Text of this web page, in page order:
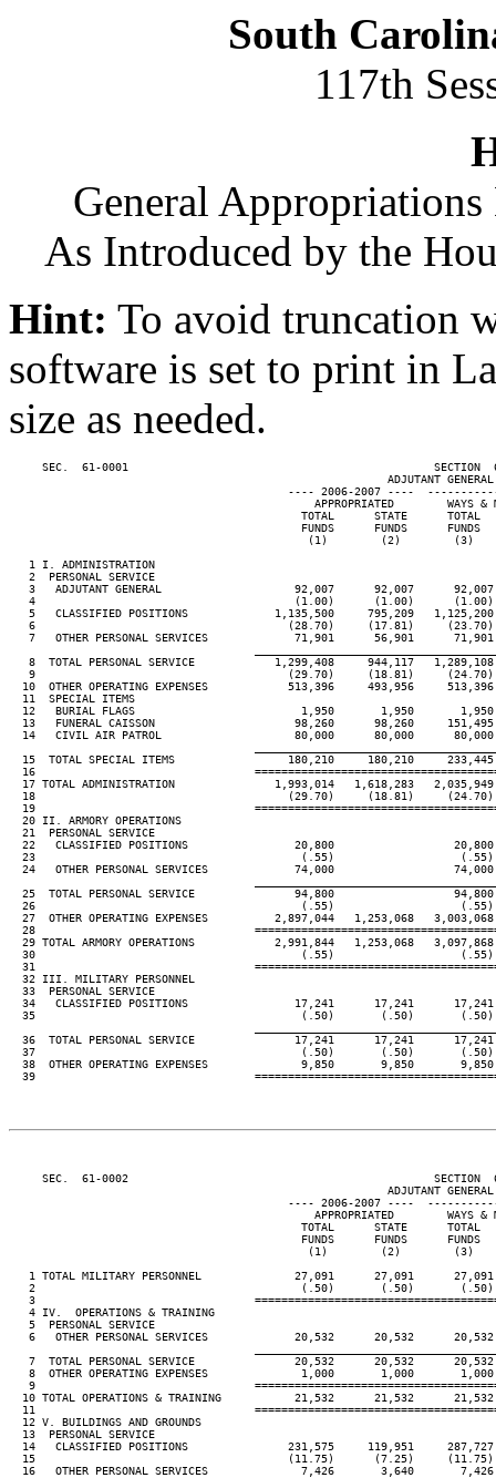
South
117th
General
As Introduced by the
Hint: To avoid truncation
software is set to print in
size as needed.
SEC.  61-0001                                              SECTION
ADJUTANT
---- 2006-2007 ----
APPROPRIATED        WAYS &
TOTAL      STATE      TOTAL
FUNDS      FUNDS      FUNDS
(1)        (2)        (3)
   1 I. ADMINISTRATION
   2  PERSONAL SERVICE
3   ADJUTANT GENERAL                    92,007      92,007
4                                       (1.00)      (1.00)
5   CLASSIFIED POSITIONS             1,135,500     795,209
6                                      (28.70)     (17.81)
7   OTHER PERSONAL SERVICES             71,901      56,901
8  TOTAL PERSONAL SERVICE            1,299,408     944,117
9                                      (29.70)     (18.81)
10  OTHER OPERATING EXPENSES            513,396     493,956
  11  SPECIAL ITEMS
12   BURIAL FLAGS                         1,950       1,950
13   FUNERAL CAISSON                     98,260      98,260
14   CIVIL AIR PATROL                    80,000      80,000
15  TOTAL SPECIAL ITEMS                 180,210     180,210
16
17 TOTAL ADMINISTRATION               1,993,014   1,618,283
18                                      (29.70)     (18.81)
19
  20 II. ARMORY OPERATIONS
  21  PERSONAL SERVICE
  22   CLASSIFIED POSITIONS                20,800                  20,800
  23                                        (.55)                   (.55)
  24   OTHER PERSONAL SERVICES             74,000                  74,000
  25  TOTAL PERSONAL SERVICE               94,800                  94,800
  26                                        (.55)                   (.55)
27  OTHER OPERATING EXPENSES          2,897,044   1,253,068
28
29 TOTAL ARMORY OPERATIONS            2,991,844   1,253,068
  30                                        (.55)                   (.55)
31
  32 III. MILITARY PERSONNEL
  33  PERSONAL SERVICE
34   CLASSIFIED POSITIONS                17,241      17,241
35                                        (.50)       (.50)
36  TOTAL PERSONAL SERVICE               17,241      17,241
37                                        (.50)       (.50)
38  OTHER OPERATING EXPENSES              9,850       9,850
39
SEC.  61-0002                                              SECTION
ADJUTANT
---- 2006-2007 ----
APPROPRIATED        WAYS &
TOTAL      STATE      TOTAL
FUNDS      FUNDS      FUNDS
(1)        (2)        (3)
1 TOTAL MILITARY PERSONNEL              27,091      27,091
2                                        (.50)       (.50)
3
   4 IV.  OPERATIONS & TRAINING
   5  PERSONAL SERVICE
6   OTHER PERSONAL SERVICES             20,532      20,532
7  TOTAL PERSONAL SERVICE               20,532      20,532
8  OTHER OPERATING EXPENSES              1,000       1,000
9
10 TOTAL OPERATIONS & TRAINING           21,532      21,532
11
  12 V. BUILDINGS AND GROUNDS
  13  PERSONAL SERVICE
14   CLASSIFIED POSITIONS               231,575     119,951
15                                      (11.75)      (7.25)
16   OTHER PERSONAL SERVICES              7,426       3,640